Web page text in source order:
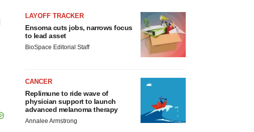
LAYOFF TRACKER
Ensoma cuts jobs, narrows focus
to lead asset
BioSpace Editorial Staff
CANCER
Replimune to ride wave of
physician support to launch
advanced melanoma therapy
Annalee Armstrong